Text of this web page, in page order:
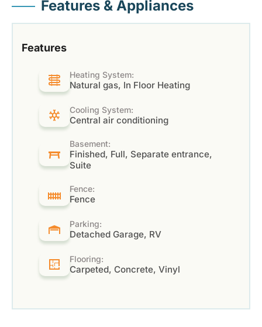
Features & Appliances
Features
Heating System:
Natural gas, In Floor Heating
Cooling System:
Central air conditioning
Basement:
Finished, Full, Separate entrance,
Suite
Fence:
Fence
Parking:
Detached Garage, RV
Flooring:
Carpeted, Concrete, Vinyl